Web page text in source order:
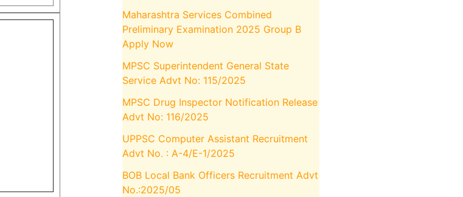
Maharashtra Services Combined
Preliminary Examination 2025 Group B
Apply Now
MPSC Superintendent General State
Service Advt No: 115/2025
MPSC Drug Inspector Notification Release
Advt No: 116/2025
UPPSC Computer Assistant Recruitment
Advt No. : A-4/E-1/2025
BOB Local Bank Officers Recruitment Advt
No.:2025/05